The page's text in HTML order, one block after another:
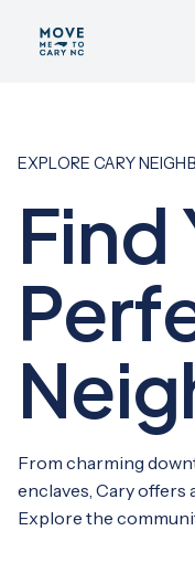
EXPLORE CARY
Find
From charming
enclaves, Cary offers
Explore the